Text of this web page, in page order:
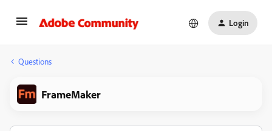
Login
Questions
FrameMaker